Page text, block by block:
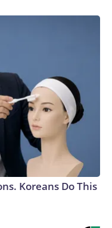
Koreans Do This